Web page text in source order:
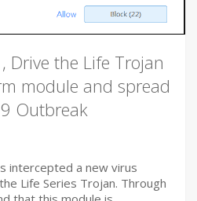
Drive the Life Trojan
module and spread
Outbreak
intercepted a new virus
Life Series Trojan. Through